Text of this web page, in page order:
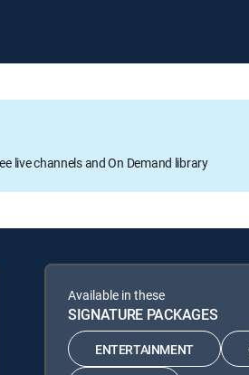
live channels and On Demand library
Available in these
SIGNATURE PACKAGES
ENTERTAINMENT